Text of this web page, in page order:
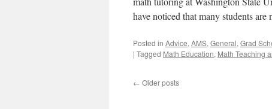
have noticed that many students
Posted in Advice, AMS, General, Grad
| Tagged Math Education, Math Teaching
← Older posts